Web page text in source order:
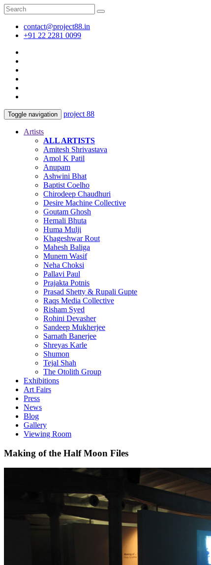
contact@project88.in
+91 22 2281 0099
Toggle navigation project 88
Artists
ALL ARTISTS
Amitesh Shrivastava
Amol K Patil
Anupam
Ashwini Bhat
Baptist Coelho
Chirodeep Chaudhuri
Desire Machine Collective
Goutam Ghosh
Hemali Bhuta
Huma Mulji
Khageshwar Rout
Mahesh Baliga
Munem Wasif
Neha Choksi
Pallavi Paul
Prajakta Potnis
Prasad Shetty & Rupali Gupte
Raqs Media Collective
Risham Syed
Rohini Devasher
Sandeep Mukherjee
Sarnath Banerjee
Shreyas Karle
Shumon
Tejal Shah
The Otolith Group
Exhibitions
Art Fairs
Press
News
Blog
Gallery
Viewing Room
Making of the Half Moon Files